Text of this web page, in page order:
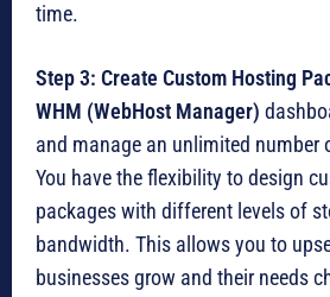
time.
Step 3: Create Custom Hosting
WHM (WebHost Manager)
and manage an unlimited number
You have the flexibility to design
packages with different levels of
bandwidth. This allows you to
businesses grow and their needs